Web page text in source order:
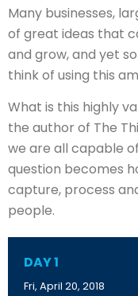
Many businesses,
of great ideas that
and grow, and yet
think of using this
What is this highly
the author of The
we are all capable
question becomes
capture, process
people.
DAY 1
Fri, April 20, 2018